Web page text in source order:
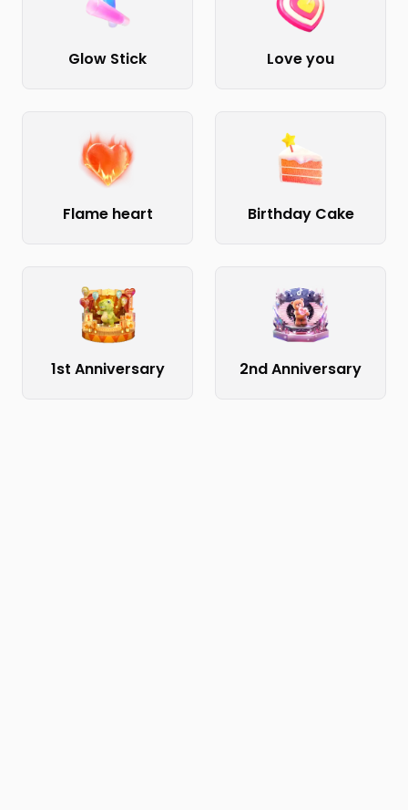
Glow Stick Love you
Flame heart Birthday Cake
1st Anniversary 2nd Anniversary